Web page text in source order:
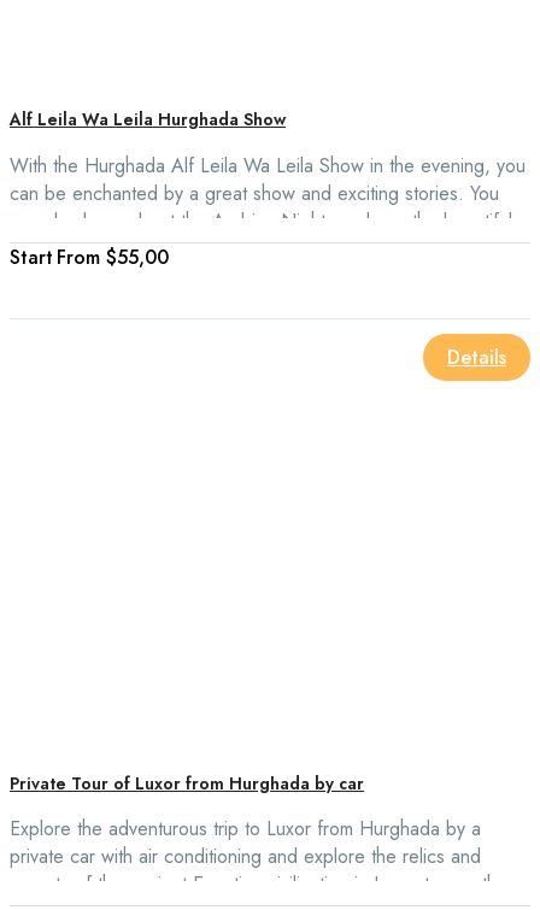
Alf Leila Wa Leila Hurghada Show
With the Hurghada Alf Leila Wa Leila Show in the evening, you
can be enchanted by a great show and exciting stories. You
can also learn about the Arabian Nights and see the beautiful
acting of Arab and Egyptian history.
From $55,00
Details
Private Tour of Luxor from Hurghada by car
Explore the adventurous trip to Luxor from Hurghada by a
private car with air conditioning and explore the relics and
secrets of the ancient Egyptian civilization in Luxor to see the